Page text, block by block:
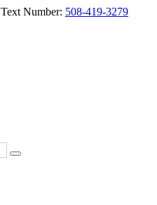
Text Number: 508-419-3279